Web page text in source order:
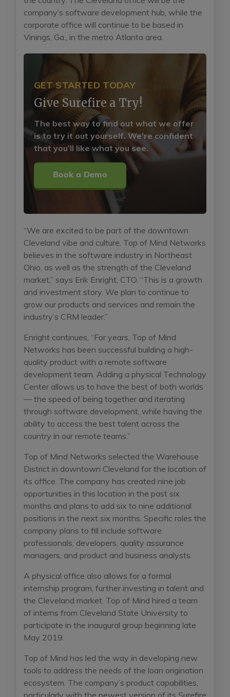
company’s software development hub, while the
corporate office will continue to be based in
Vinings, Ga., in the metro Atlanta area.
GET STARTED TODAY
Give Surefire a Try!
The best way to find out what we offer
is to try it out yourself. We’re confident
that you’ll like what you see.
Book a Demo
“We are excited to be part of the downtown
Cleveland vibe and culture. Top of Mind Networks
believes in the software industry in Northeast
Ohio, as well as the strength of the Cleveland
market,” says Erik Enright, CTO. “This is a growth
and investment story. We plan to continue to
grow our products and services and remain the
industry’s CRM leader.”
Enright continues, “For years, Top of Mind
Networks has been successful building a high-
quality product with a remote software
development team. Adding a physical Technology
Center allows us to have the best of both worlds
— the speed of being together and iterating
through software development, while having the
ability to access the best talent across the
country in our remote teams.”
Top of Mind Networks selected the Warehouse
District in downtown Cleveland for the location of
its office. The company has created nine job
opportunities in this location in the past six
months and plans to add six to nine additional
positions in the next six months. Specific roles the
company plans to fill include software
professionals, developers, quality assurance
managers, and product and business analysts.
A physical office also allows for a formal
internship program, further investing in talent and
the Cleveland market. Top of Mind hired a team
of interns from Cleveland State University to
participate in the inaugural group beginning late
May 2019.
Top of Mind has led the way in developing new
tools to address the needs of the loan origination
ecosystem. The company’s product capabilities,
particularly with the newest version of its Surefire